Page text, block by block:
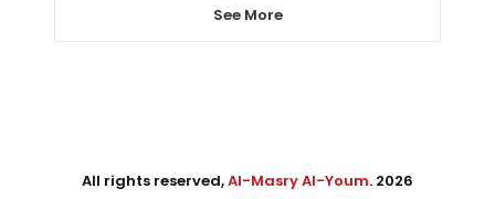
See More
All rights reserved,Al-Masry Al-Youm. 2026